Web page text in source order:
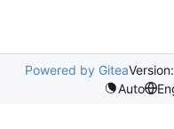
Powered by Gitea
Auto